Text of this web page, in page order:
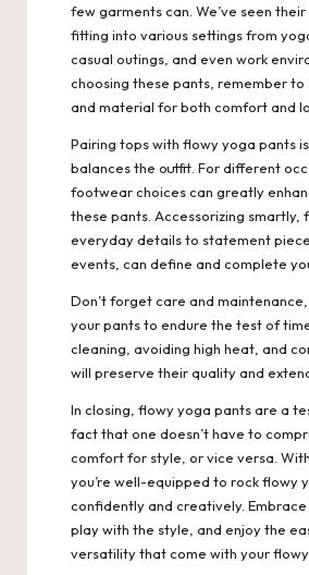
few garments can. We’ve seen
fitting into various settings from
casual outings, and even work
choosing these pants, remember
and material for both comfort and
Pairing tops with flowy yoga pants
balances the outfit. For different
footwear choices can greatly
these pants. Accessorizing smartly,
everyday details to statement
events, can define and complete
Don’t forget care and
your pants to endure the test of
cleaning, avoiding high heat, and
will preserve their quality and
In closing, flowy yoga pants are a
fact that one doesn’t have to
comfort for style, or vice versa.
you’re well-equipped to rock flowy
confidently and creatively.
play with the style, and enjoy the
versatility that come with your